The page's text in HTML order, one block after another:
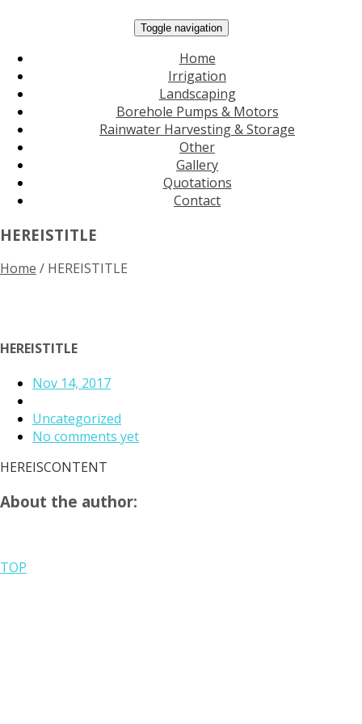
Toggle navigation
Home
Irrigation
Landscaping
Borehole Pumps & Motors
Rainwater Harvesting & Storage
Other
Gallery
Quotations
Contact
HEREISTITLE
Home / HEREISTITLE
HEREISTITLE
Nov 14, 2017
Uncategorized
No comments yet
HEREISCONTENT
About the author:
TOP